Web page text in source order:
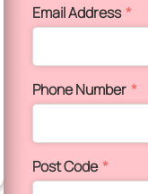
Email Address*
Phone Number *
Post Code*